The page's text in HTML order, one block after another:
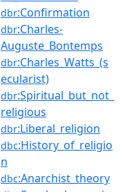
dbr:Confirmation
dbr:Charles-
Auguste_Bontemps
dbr:Charles_Watts_(s
ecularist)
dbr:Spiritual_but_not_
religious
dbr:Liberal_religion
dbc:History_of_religio
n
dbc:Anarchist_theory